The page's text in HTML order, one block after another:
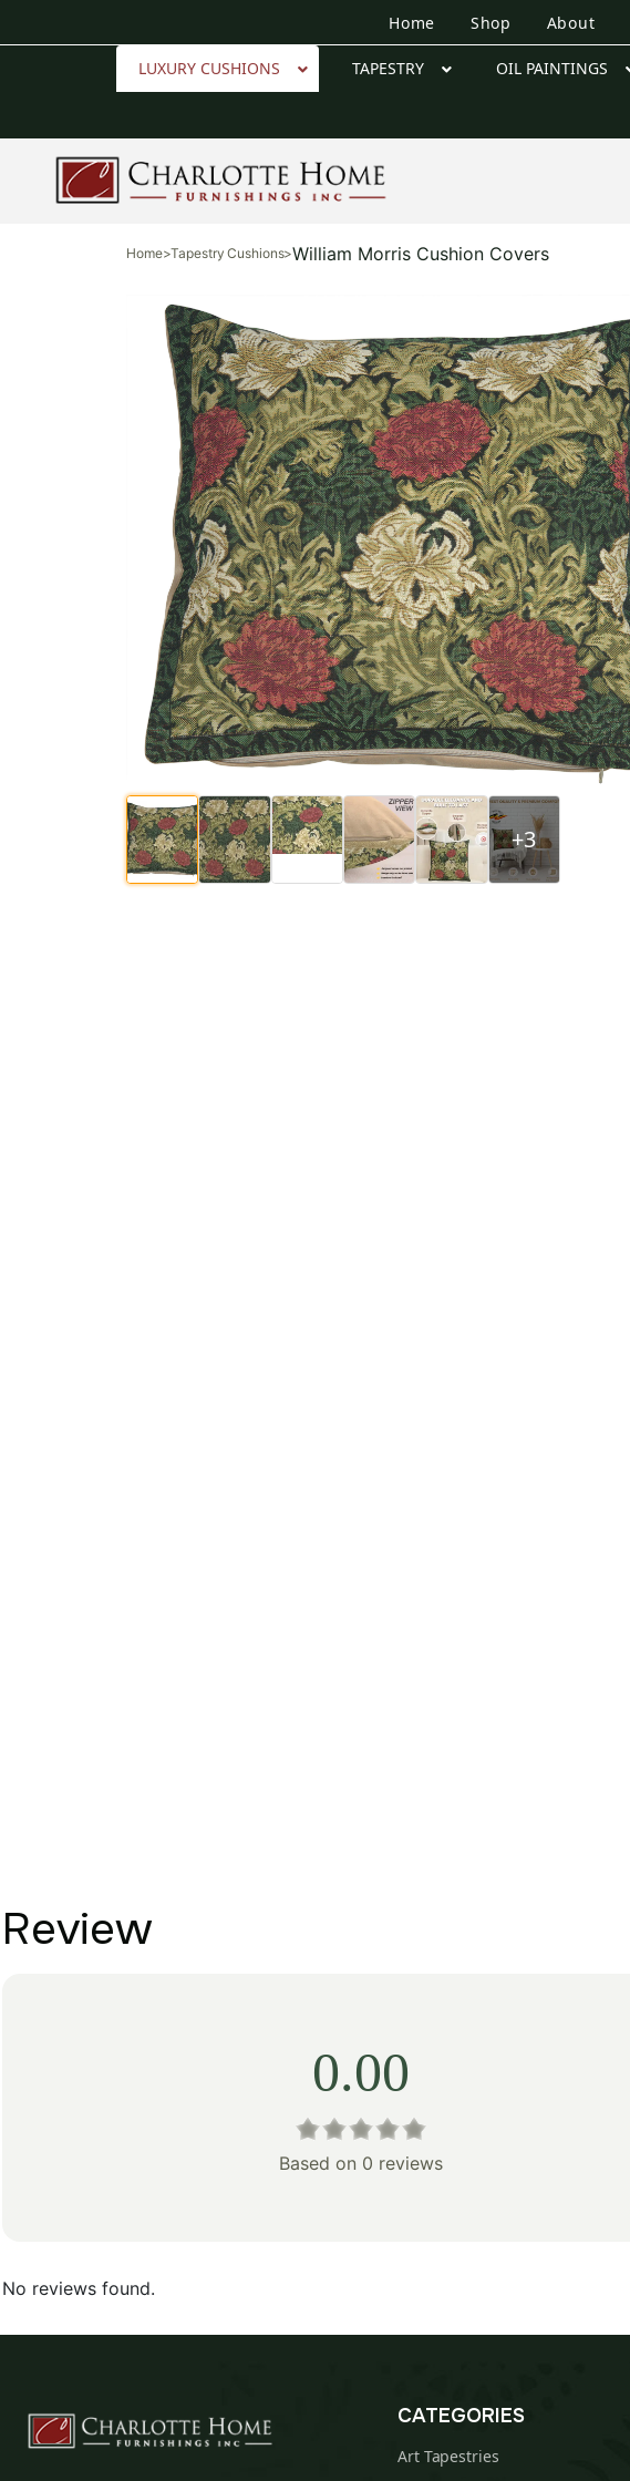
Home Shop About
LUXURY CUSHIONS TAPESTRY OIL PAINTINGS
Home>Tapestry Cushions>William Morris Cushion Covers
+3
Review
0.00
Based on 0 reviews
No reviews found.
CATEGORIES
Art Tapestries